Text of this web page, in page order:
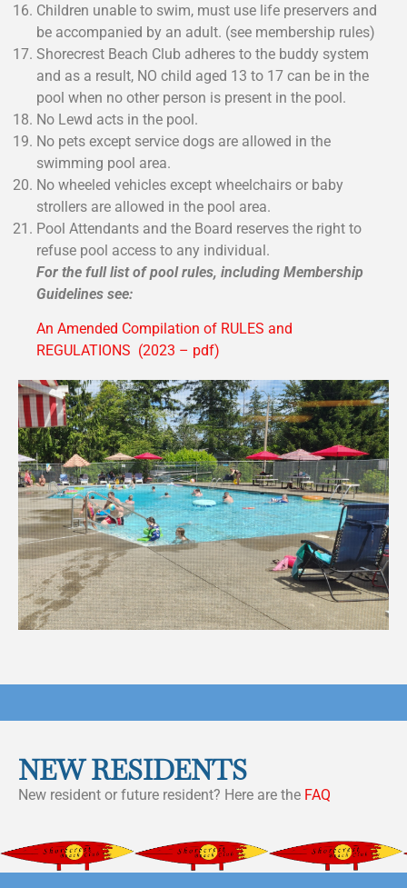
Children unable to swim, must use life preservers and
be accompanied by an adult. (see membership rules)
Shorecrest Beach Club adheres to the buddy system
and as a result, NO child aged 13 to 17 can be in the
pool when no other person is present in the pool.
No Lewd acts in the pool.
No pets except service dogs are allowed in the
swimming pool area.
No wheeled vehicles except wheelchairs or baby
strollers are allowed in the pool area.
Pool Attendants and the Board reserves the right to
refuse pool access to any individual.
For the full list of pool rules, including Membership
Guidelines see:
An Amended Compilation of RULES and
REGULATIONS (2023 – pdf)
NEW RESIDENTS
New resident or future resident? Here are the FAQ